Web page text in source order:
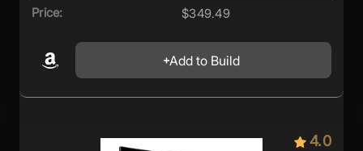
Price: $349.49
Add to Build
4.0